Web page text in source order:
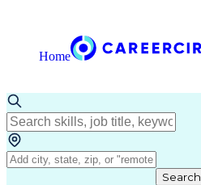
Home
Search